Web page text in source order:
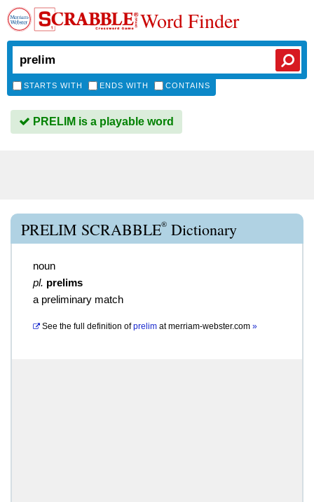
Word Finder
STARTS WITH ENDS WITH CONTAINS
PRELIM is a playable word
PRELIM SCRABBLE® Dictionary
noun
pl. prelims
a preliminary match
See the full definition of prelim atmerriam-webster.com »